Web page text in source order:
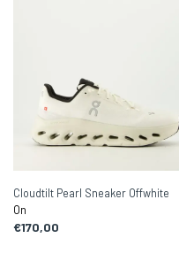
Cloudtilt Pearl Sneaker Offwhite
On
€170,00